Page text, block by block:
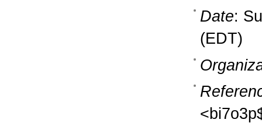
Date:
(EDT)